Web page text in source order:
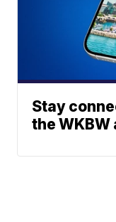
Stay
the WKBW